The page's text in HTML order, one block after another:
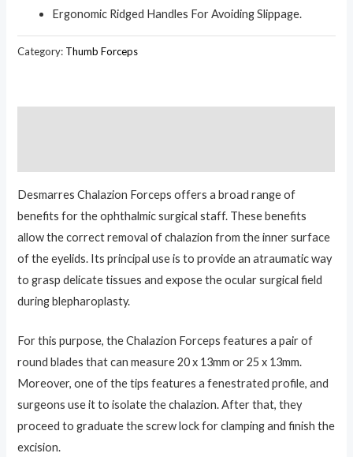
Ergonomic Ridged Handles For Avoiding Slippage.
Category: Thumb Forceps
Desmarres Chalazion Forceps offers a broad range of
benefits for the ophthalmic surgical staff. These benefits
allow the correct removal of chalazion from the inner surface
of the eyelids. Its principal use is to provide an atraumatic way
to grasp delicate tissues and expose the ocular surgical field
during blepharoplasty.
For this purpose, the Chalazion Forceps features a pair of
round blades that can measure 20 x 13mm or 25 x 13mm.
Moreover, one of the tips features a fenestrated profile, and
surgeons use it to isolate the chalazion. After that, they
proceed to graduate the screw lock for clamping and finish the
excision.